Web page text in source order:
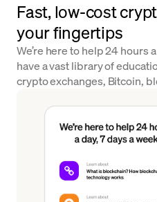
Fast, low-cost
your fingertips
We’re here to help 24 hours
have a vast library of
crypto exchanges, Bitcoin,